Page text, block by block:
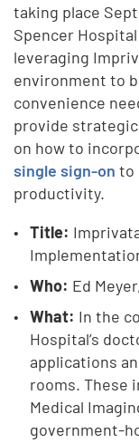
taking place
Spencer
leveraging
environment to
convenience
provide
on how to
single sign-on to
productivity.
Title:
Who: Ed
What: In the
Hospital’s
applications
rooms. These
Medical
government-